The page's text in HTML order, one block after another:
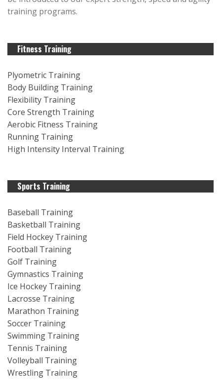
training programs.
Fitness Training
Plyometric Training
Body Building Training
Flexibility Training
Core Strength Training
Aerobic Fitness Training
Running Training
High Intensity Interval Training
Sports Training
Baseball Training
Basketball Training
Field Hockey Training
Football Training
Golf Training
Gymnastics Training
Ice Hockey Training
Lacrosse Training
Marathon Training
Soccer Training
Swimming Training
Tennis Training
Volleyball Training
Wrestling Training